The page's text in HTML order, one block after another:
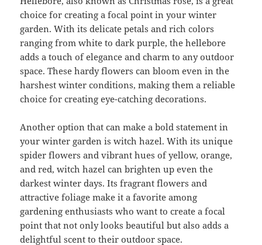
choice for creating a focal point in your winter
garden. With its delicate petals and rich colors
ranging from white to dark purple, the hellebore
adds a touch of elegance and charm to any outdoor
space. These hardy flowers can bloom even in the
harshest winter conditions, making them a reliable
choice for creating eye-catching decorations.
Another option that can make a bold statement in
your winter garden is witch hazel. With its unique
spider flowers and vibrant hues of yellow, orange,
and red, witch hazel can brighten up even the
darkest winter days. Its fragrant flowers and
attractive foliage make it a favorite among
gardening enthusiasts who want to create a focal
point that not only looks beautiful but also adds a
delightful scent to their outdoor space.